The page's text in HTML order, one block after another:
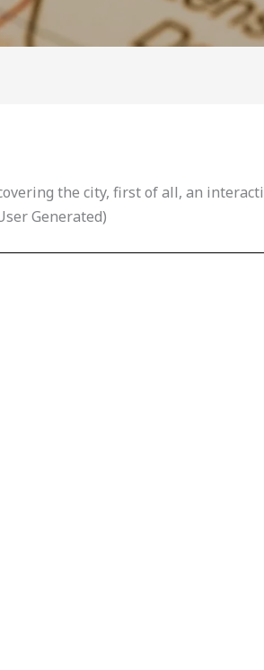
the city, first of all, an
Generated)